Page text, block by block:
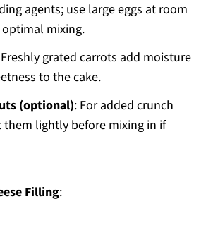
agents; use large eggs at room
mixing.
grated carrots add moisture
to the cake.
(optional): For added crunch
them lightly before mixing in if
Filling: